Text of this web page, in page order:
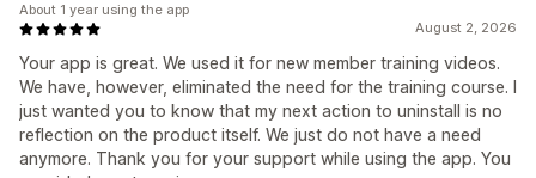
August 2, 2026
Your app is great. We used it for new member training videos.
We have, however, eliminated the need for the training course. I
just wanted you to know that my next action to uninstall is no
reflection on the product itself. We just do not have a need
anymore. Thank you for your support while using the app. You
About 1 year using the app